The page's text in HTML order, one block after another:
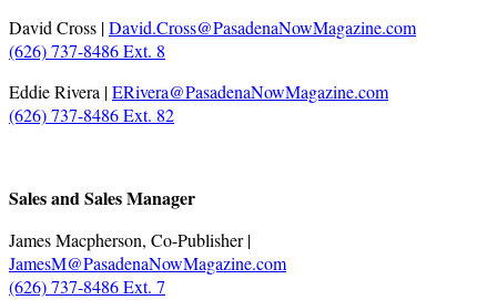
David Cross |David.Cross@PasadenaNowMagazine.com
(626) 737-8486 Ext. 8
Eddie Rivera |ERivera@PasadenaNowMagazine.com
(626) 737-8486 Ext. 82
Sales and Sales Manager
James Macpherson, Co-Publisher |
JamesM@PasadenaNowMagazine.com
(626) 737-8486 Ext. 7